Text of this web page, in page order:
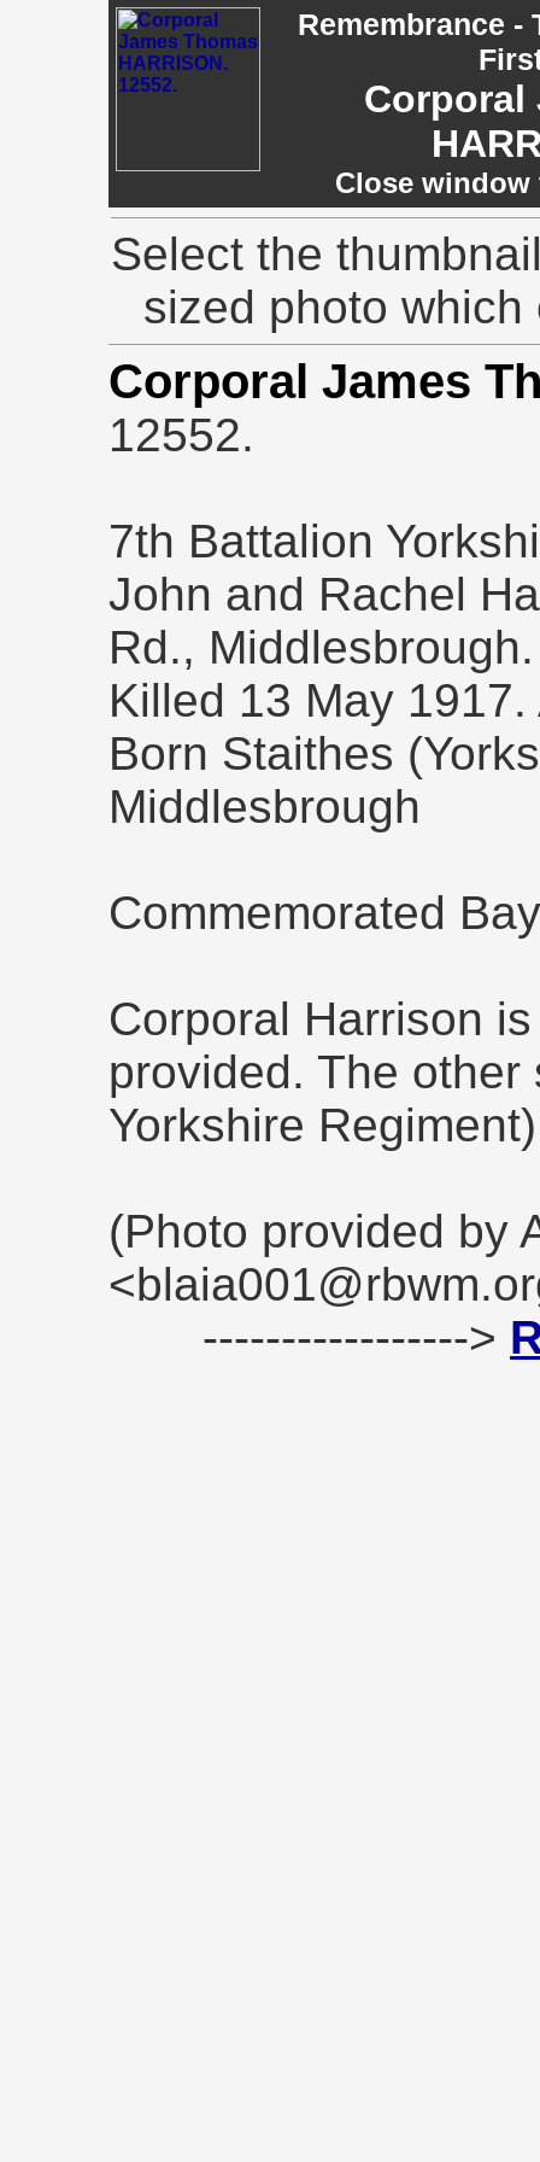
Remembrance -
Corporal
Close
Select the
sized photo
Corporal James
12552.
7th Battalion
John and Rachel
Rd., Middlesbrough.
Killed 13 May
Born Staithes
Middlesbrough
Commemorated
Corporal Harrison
provided. The
Yorkshire
(Photo provided by
----------------->